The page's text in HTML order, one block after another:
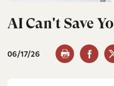
AI Can't Save
06/17/26